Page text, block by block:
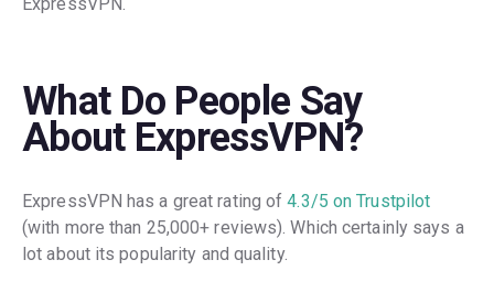
What Do People Say
About ExpressVPN?
ExpressVPN has a great rating of4.3/5 on Trustpilot
(with more than 25,000+ reviews). Which certainly says a
lot about its popularity and quality.